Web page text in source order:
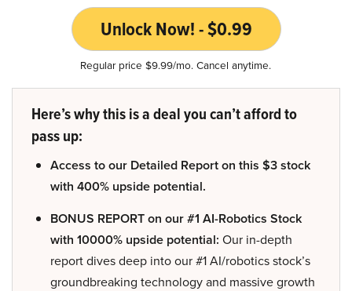
Unlock Now! - $0.99
Regular price $9.99/mo. Cancel anytime.
Here’s why this is a deal you can’t afford to
pass up:
Access to our Detailed Report on this $3 stock
with 400% upside potential.
BONUS REPORT on our #1 AI-Robotics Stock
with 10000% upside potential: Our in-depth
report dives deep into our #1 AI/robotics stock’s
groundbreaking technology and massive growth